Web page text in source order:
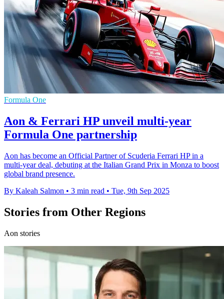
Formula One
Aon & Ferrari HP unveil multi-year
Formula One partnership
Aon has become an Official Partner of Scuderia Ferrari HP in a
multi-year deal, debuting at the Italian Grand Prix in Monza to boost
global brand presence.
By Kaleah Salmon • 3 min read • Tue, 9th Sep 2025
Stories from Other Regions
Aon stories